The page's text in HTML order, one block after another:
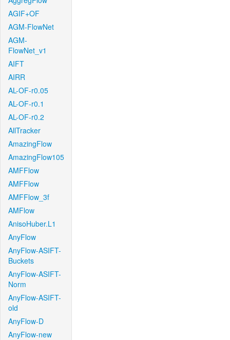
AGIF+OF
AGM-FlowNet
AGM-
FlowNet_v1
AIFT
AIRR
AL-OF-r0.05
AL-OF-r0.1
AL-OF-r0.2
AllTracker
AmazingFlow
AmazingFlow105
AMFFlow
AMFFlow
AMFFlow_3f
AMFlow
AnisoHuber.L1
AnyFlow
AnyFlow-ASIFT-
Buckets
AnyFlow-ASIFT-
Norm
AnyFlow-ASIFT-
old
AnyFlow-D
AnyFlow-new